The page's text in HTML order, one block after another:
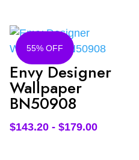
55% OFF
Envy Designer
Wallpaper
BN50908
$143.20- $179.00